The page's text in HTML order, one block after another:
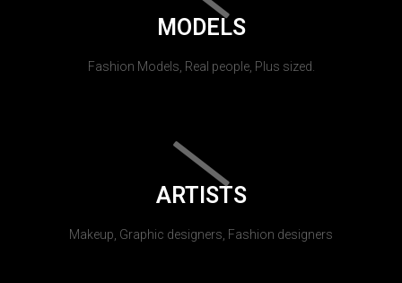
MODELS
Fashion Models, Real people, Plus sized.
ARTISTS
Makeup, Graphic designers, Fashion designers